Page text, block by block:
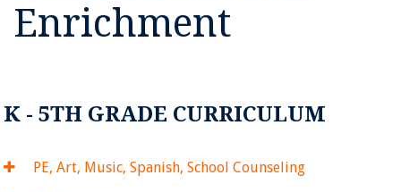
Enrichment
K - 5TH GRADE CURRICULUM
PE, Art, Music, Spanish, School Counseling